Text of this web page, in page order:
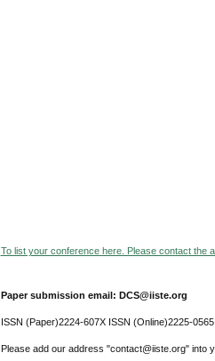
To list your conference here. Please contact the
Paper submission email: DCS@iiste.org
ISSN (Paper)2224-607X ISSN (Online)2225-0565
Please add our address "contact@iiste.org" into